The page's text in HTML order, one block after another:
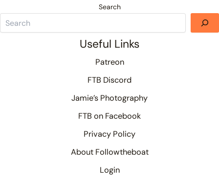
Search
Useful Links
Patreon
FTB Discord
Jamie’s Photography
FTB on Facebook
Privacy Policy
About Followtheboat
Login